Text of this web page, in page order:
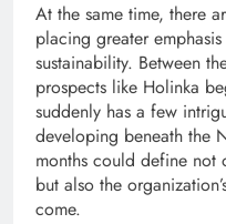
At the same time, there
placing greater
sustainability. Between
prospects like Holinka
suddenly has a few
developing beneath the
months could define not
but also the
come.